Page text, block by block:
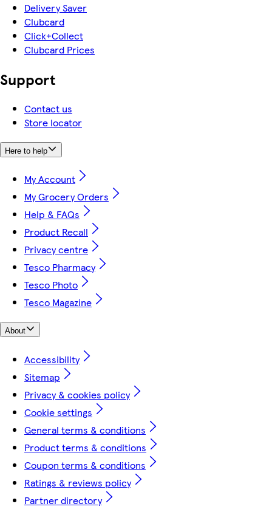
Delivery Saver
Clubcard
Click+Collect
Clubcard Prices
Support
Contact us
Store locator
Here to help
My Account
My Grocery Orders
Help & FAQs
Product Recall
Privacy centre
Tesco Pharmacy
Tesco Photo
Tesco Magazine
About
Accessibility
Sitemap
Privacy & cookies policy
Cookie settings
General terms & conditions
Product terms & conditions
Coupon terms & conditions
Ratings & reviews policy
Partner directory